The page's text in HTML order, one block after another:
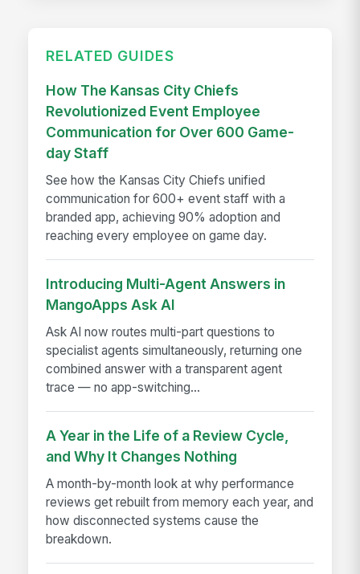
RELATED GUIDES
How The Kansas City Chiefs
Revolutionized Event Employee
Communication for Over 600 Game-
day Staff
See how the Kansas City Chiefs unified
communication for 600+ event staff with a
branded app, achieving 90% adoption and
reaching every employee on game day.
Introducing Multi-Agent Answers in
MangoApps Ask AI
Ask AI now routes multi-part questions to
specialist agents simultaneously, returning one
combined answer with a transparent agent
trace — no app-switching...
A Year in the Life of a Review Cycle,
and Why It Changes Nothing
A month-by-month look at why performance
reviews get rebuilt from memory each year, and
how disconnected systems cause the
breakdown.